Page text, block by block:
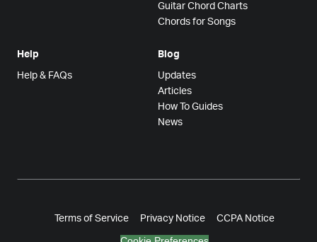
Guitar Chord Charts
Chords for Songs
Help
Help & FAQs
Blog
Updates
Articles
How To Guides
News
Terms of Service Privacy Notice CCPA Notice